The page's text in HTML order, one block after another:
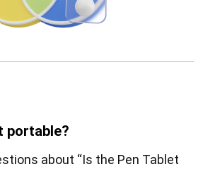
portable?
about “Is the Pen Tablet